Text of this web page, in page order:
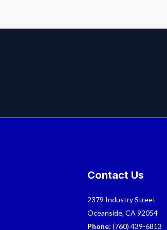
Contact Us
2379 Industry Street
Oceanside, CA 92054
Phone: (760) 439-6813